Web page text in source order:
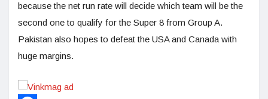
because the net run rate will decide which team will be the
second one to qualify for the Super 8 from Group A.
Pakistan also hopes to defeat the USA and Canada with
huge margins.